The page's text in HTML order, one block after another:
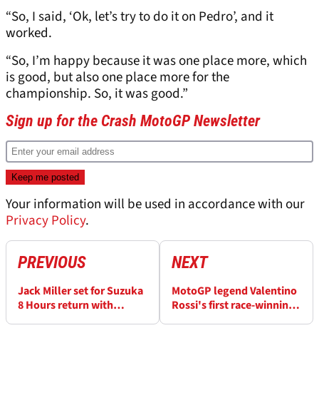
“So, I said, ‘Ok, let’s try to do it on Pedro’, and it
worked.
“So, I’m happy because it was one place more, which
is good, but also one place more for the
championship. So, it was good.”
Sign up for the Crash MotoGP Newsletter
Your information will be used in accordance with our
Privacy Policy.
PREVIOUS
Jack Miller set for Suzuka
8 Hours return with
NEXT
MotoGP legend Valentino
Rossi's first race-winning